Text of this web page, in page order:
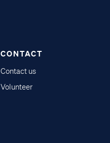
CONTACT
Contact us
Volunteer